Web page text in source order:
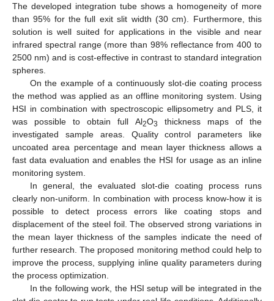
The developed integration tube shows a homogeneity of more
than 95% for the full exit slit width (30 cm). Furthermore, this
solution is well suited for applications in the visible and near
infrared spectral range (more than 98% reflectance from 400 to
2500 nm) and is cost-effective in contrast to standard integration
spheres.
On the example of a continuously slot-die coating process
the method was applied as an offline monitoring system. Using
HSI in combination with spectroscopic ellipsometry and PLS, it
was possible to obtain full Al2O3
thickness maps of the
investigated sample areas. Quality control parameters like
uncoated area percentage and mean layer thickness allows a
fast data evaluation and enables the HSI for usage as an inline
monitoring system.
In general, the evaluated slot-die coating process runs
clearly non-uniform. In combination with process know-how it is
possible to detect process errors like coating stops and
displacement of the steel foil. The observed strong variations in
the mean layer thickness of the samples indicate the need of
further research. The proposed monitoring method could help to
improve the process, supplying inline quality parameters during
the process optimization.
In the following work, the HSI setup will be integrated in the